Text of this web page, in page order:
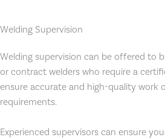
Welding Supervision
Welding supervision can be offered to
or contract welders who require a
ensure accurate and high-quality work
requirements.
Experienced supervisors can ensure